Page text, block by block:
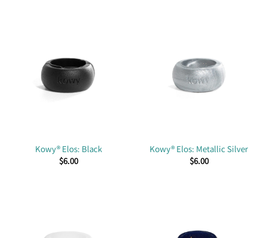
Kowy® Elos: Black
$6.00
Kowy® Elos: Metallic Silver
$6.00